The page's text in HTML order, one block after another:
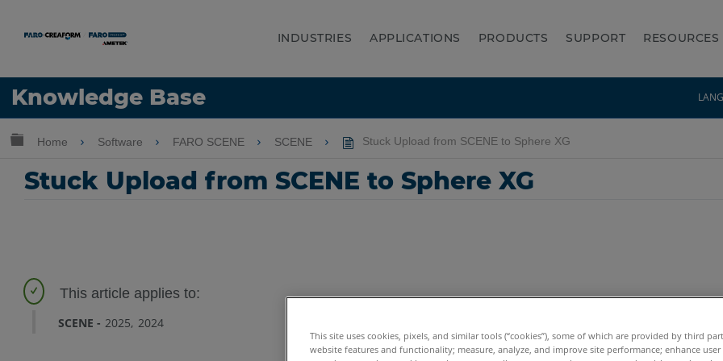
INDUSTRIES APPLICATIONS PRODUCTS SUPPORT RESOURCES
Knowledge Base
Language
Expand/collapse global hierarchy
Home Software FARO SCENE SCENE Stuck Upload from SCENE to Sphere XG
Stuck Upload from SCENE to Sphere XG
SCENE 2025 2024
This site uses cookies, pixels, and similar tools (“cookies”), some of which are provided by third
website features and functionality; measure, analyze, and improve site performance; enhance user